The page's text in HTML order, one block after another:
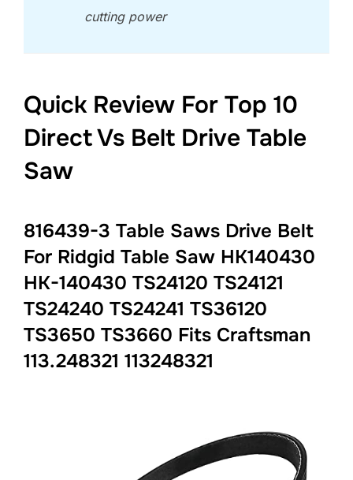
cutting power
Quick Review For Top 10
Direct Vs Belt Drive Table
Saw
816439-3 Table Saws Drive Belt
For Ridgid Table Saw HK140430
HK-140430 TS24120 TS24121
TS24240 TS24241 TS36120
TS3650 TS3660 Fits Craftsman
113.248321 113248321